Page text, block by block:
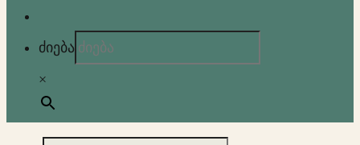
ძიება
×